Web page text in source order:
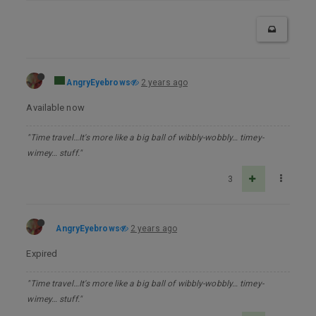
AngryEyebrows 2 years ago
Available now
"Time travel…It's more like a big ball of wibbly-wobbly… timey-
wimey… stuff."
3
AngryEyebrows 2 years ago
Expired
"Time travel…It's more like a big ball of wibbly-wobbly… timey-
wimey… stuff."